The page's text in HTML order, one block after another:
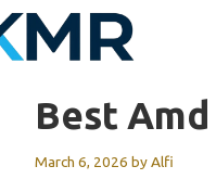
Best
March 6, 2026 byAlfi